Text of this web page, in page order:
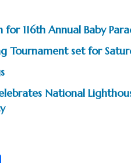
116th Annual Baby
Tournament set for
National